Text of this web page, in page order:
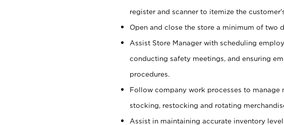
register and scanner to itemize the
Open and close the store a minimum of two
Assist Store Manager with scheduling
conducting safety meetings, and ensuring
procedures.
Follow company work processes to manage
stocking, restocking and rotating
Assist in maintaining accurate inventory